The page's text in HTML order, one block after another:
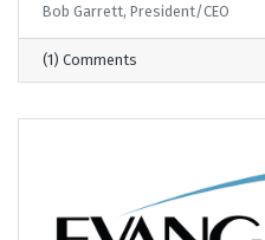
Bob Garrett, President/CEO
(1) Comments